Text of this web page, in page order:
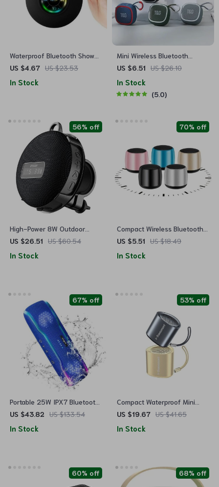
Waterproof Bluetooth Shower
Speaker with LED Lights & 3D
US $4.67 US $23.53
In Stock
Mini Wireless Bluetooth
Speaker with TWS and Hi-Fi
US $6.51 US $26.10
In Stock
5.0
High-Power 8W Outdoor
Bicycle Bluetooth Speaker
Waterproof & Long Battery
US $26.51 US $60.54
56% off
In Stock
Compact Wireless Bluetooth
5.0 Speaker with 3D Surround
US $5.51 US $18.49
70% off
In Stock
Portable 25W IPX7 Bluetooth
Speaker with Colorful Pulse
US $43.82 US $133.54
67% off
In Stock
Compact Waterproof Mini
Portable Speaker with Stereo
US $19.67 US $41.65
53% off
In Stock
60% off 68% off